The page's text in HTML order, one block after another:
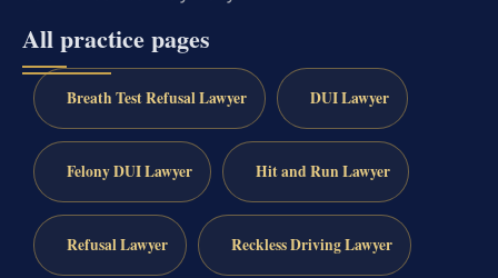
All practice pages
Breath Test Refusal Lawyer DUI Lawyer
Felony DUI Lawyer Hit and Run Lawyer
Refusal Lawyer Reckless Driving Lawyer